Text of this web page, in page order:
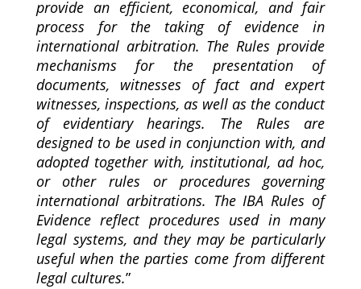
provide an efficient, economical, and fair
process for the taking of evidence in
international arbitration. The Rules provide
mechanisms for the presentation of
documents, witnesses of fact and expert
witnesses, inspections, as well as the conduct
of evidentiary hearings. The Rules are
designed to be used in conjunction with, and
adopted together with, institutional, ad hoc,
or other rules or procedures governing
international arbitrations. The IBA Rules of
Evidence reflect procedures used in many
legal systems, and they may be particularly
useful when the parties come from different
legal cultures.”